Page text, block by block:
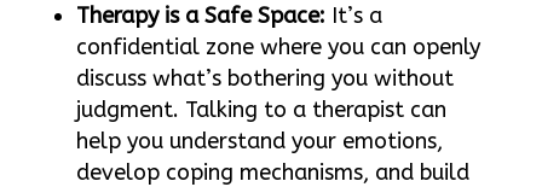
Therapy is a Safe Space: It’s a
confidential zone where you can openly
discuss what’s bothering you without
judgment. Talking to a therapist can
help you understand your emotions,
develop coping mechanisms, and build